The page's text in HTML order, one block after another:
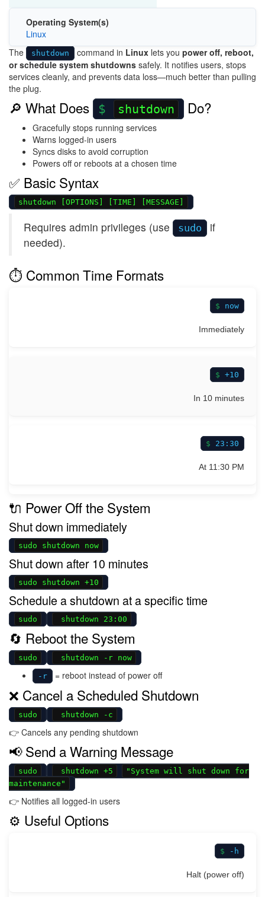
Operating System(s)
Linux
The
shutdown command in Linux lets you power off, reboot,
or schedule system shutdowns safely. It notifies users, stops
services cleanly, and prevents data loss—much better than pulling
the plug.
🔎 What Does shutdown Do?
Gracefully stops running services
Warns logged-in users
Syncs disks to avoid corruption
Powers off or reboots at a chosen time
✅ Basic Syntax
shutdown [OPTIONS] [TIME] [MESSAGE]
Requires admin privileges (use sudo
if
needed).
⏱️ Common Time Formats
now
Immediately
+10
In 10 minutes
23:30
At 11:30 PM
🔌 Power Off the System
Shut down immediately
sudo shutdown now
Shut down after 10 minutes
sudo shutdown +10
Schedule a shutdown at a specific time
sudo shutdown 23:00
🔄 Reboot the System
sudo shutdown -r now
-r = reboot instead of power off
❌ Cancel a Scheduled Shutdown
sudo shutdown -c
👉 Cancels any pending shutdown
📢 Send a Warning Message
sudo shutdown +5
"System will shut down for
maintenance"
👉 Notifies all logged-in users
⚙️ Useful Options
-h
Halt (power off)